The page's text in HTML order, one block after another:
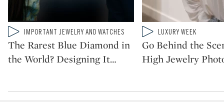
Type: video
CATEGORY:IMPORTANT JEWELRY AND WATCHES
The Rarest Blue Diamond in
the World? Designing It…
Type: video
CATEGORY:LUXURY WEEK
Go Behind the
High Jewelry